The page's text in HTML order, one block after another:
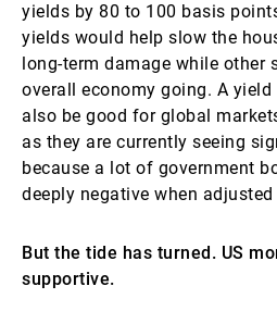
yields by 80 to 100 basis
yields would help slow the
long-term damage while other
overall economy going. A
also be good for global
as they are currently seeing
because a lot of government
deeply negative when
But the tide has turned. US
supportive.